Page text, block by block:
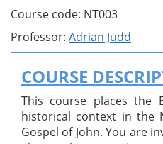
Course code: NT003
Professor: Adrian Judd
COURSE
This course places the
historical context in the
Gospel of John. You are